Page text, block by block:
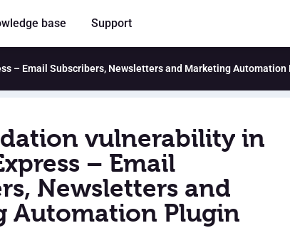
base Support
– Email Subscribers, Newsletters and Marketing Automation
vulnerability in
– Email
Newsletters and
Automation Plugin